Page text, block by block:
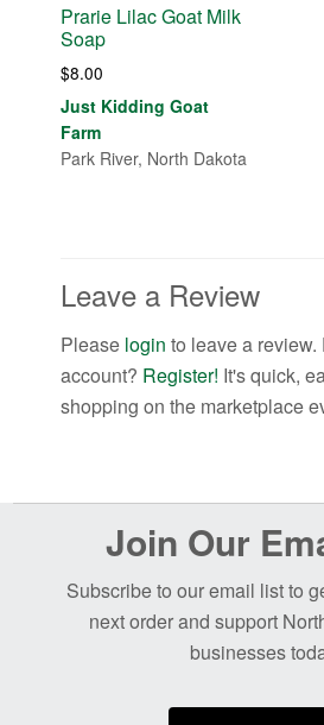
Prarie Lilac Goat Milk
Soap
$8.00
Just Kidding Goat
Farm
Park River, North Dakota
Leave a Review
Please loginto leave a review.
account? Register! It's quick,
shopping on the marketplace
Join Our
Subscribe to our email list to
next order and support
businesses